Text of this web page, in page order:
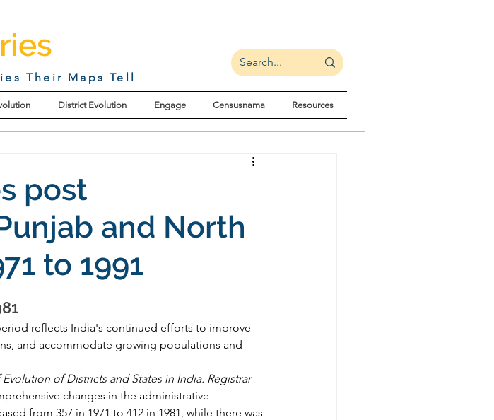
Their Maps Tell
District Evolution Engage Censusnama Resources
post
and North
to 1991
reflects India's continued efforts to improve
and accommodate growing populations and
Evolution of Districts and States in India. Registrar
changes in the administrative
from 357 in 1971 to 412 in 1981, while there was